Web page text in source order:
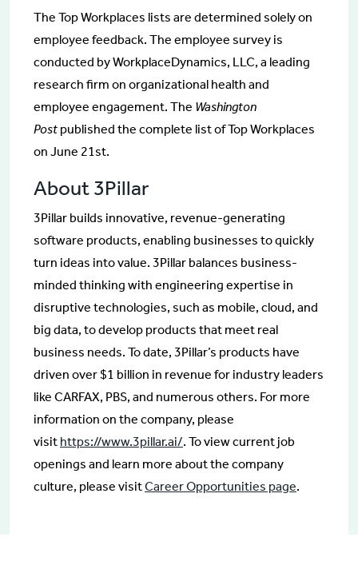
The Top Workplaces lists are determined solely on
employee feedback. The employee survey is
conducted by WorkplaceDynamics, LLC, a leading
research firm on organizational health and
employee engagement. The Washington
Post published the complete list of Top Workplaces
on June 21st.
About 3Pillar
3Pillar builds innovative, revenue-generating
software products, enabling businesses to quickly
turn ideas into value. 3Pillar balances business-
minded thinking with engineering expertise in
disruptive technologies, such as mobile, cloud, and
big data, to develop products that meet real
business needs. To date, 3Pillar’s products have
driven over $1 billion in revenue for industry leaders
like CARFAX, PBS, and numerous others. For more
information on the company, please
visit https://www.3pillar.ai/. To view current job
openings and learn more about the company
culture, please visitCareer Opportunities page.